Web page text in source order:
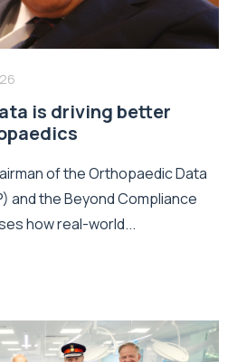
is driving better
of the Orthopaedic Data
and the Beyond Compliance
how real-world...